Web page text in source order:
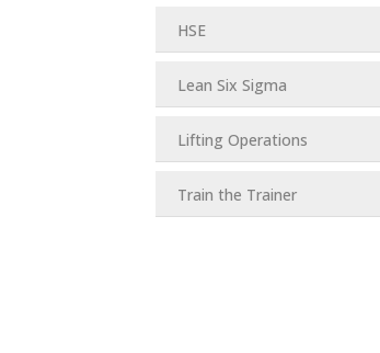
HSE
Lean Six Sigma
Lifting Operations
Train the Trainer